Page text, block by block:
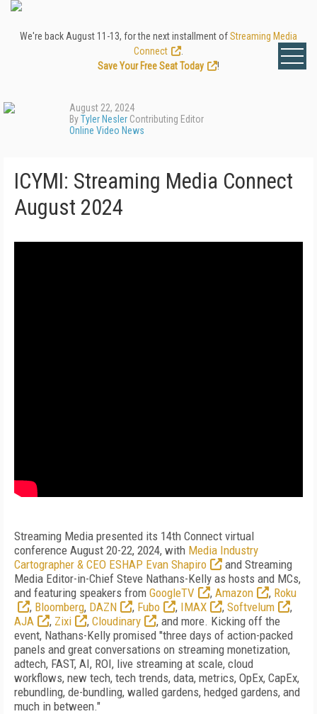
We're back August 11-13, for the next installment ofStreaming Media
Connect
Save Your Free Seat Today
!
August 22, 2024
ByTyler Nesler Contributing Editor
Online Video News
ICYMI: Streaming Media Connect
August 2024
Streaming Media presented its 14th Connect virtual
conference August 20-22, 2024, with Media Industry
Cartographer & CEO ESHAP Evan Shapiro
and Streaming
Media Editor-in-Chief Steve Nathans-Kelly as hosts and MCs,
and featuring speakers from GoogleTV , Amazon , Roku
, Bloomberg, DAZN , Fubo , IMAX , Softvelum
,
AJA
, Zixi , Cloudinary
, and more. Kicking off the
event, Nathans-Kelly promised "three days of action-packed
panels and great conversations on streaming monetization,
adtech, FAST, AI, ROI, live streaming at scale, cloud
workflows, new tech, tech trends, data, metrics, OpEx, CapEx,
rebundling, de-bundling, walled gardens, hedged gardens, and
much in between."